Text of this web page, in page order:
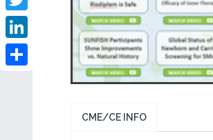
Twitter
LinkedIn
CME/CE INFO